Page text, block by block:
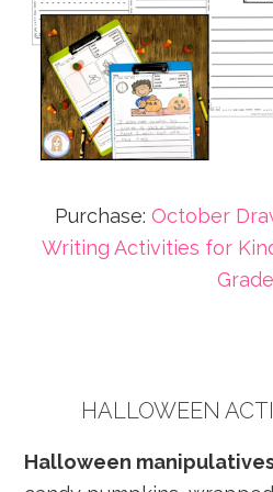
Purchase: October
Writing Activities for
Grade
HALLOWEEN
Halloween